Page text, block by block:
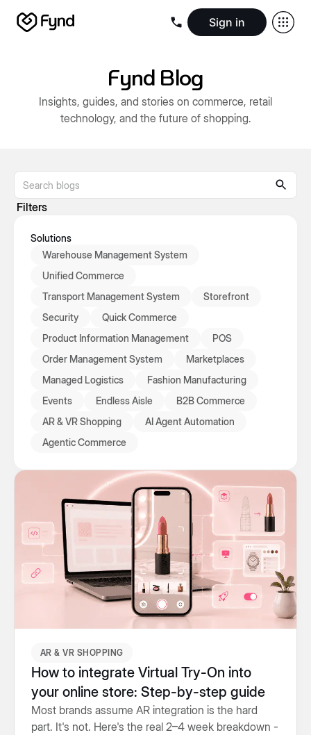
Sign in
Seller documentation Partners
InfrastructureNewsroom
Fynd Blog
Insights, guides, and stories on commerce, retail
technology, and the future of shopping.
Filters
Solutions
Warehouse Management System
Unified Commerce
Transport Management System
Storefront
Security
Quick Commerce
Product Information Management
POS
Order Management System
Marketplaces
Managed Logistics
Fashion Manufacturing
Events
Endless Aisle
B2B Commerce
AR & VR Shopping
AI Agent Automation
Agentic Commerce
AR & VR SHOPPING
How to integrate Virtual Try-On into
your online store: Step-by-step guide
Most brands assume AR integration is the hard
part. It's not. Here's the real 2–4 week breakdown -